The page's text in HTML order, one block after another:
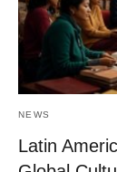
NEWS
Latin